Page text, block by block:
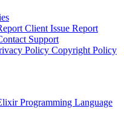
Client Issue Report
Support
Policy Copyright Policy
Programming Language